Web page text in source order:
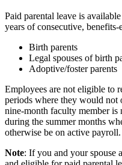
Paid parental leave is
years of consecutive,
Birth parents
Legal spouses of birth
Adoptive/foster parents
Employees are not eligible to
periods where they would not
nine-month faculty member is
during the summer months
otherwise be on active payroll.
Note: If you and your spouse